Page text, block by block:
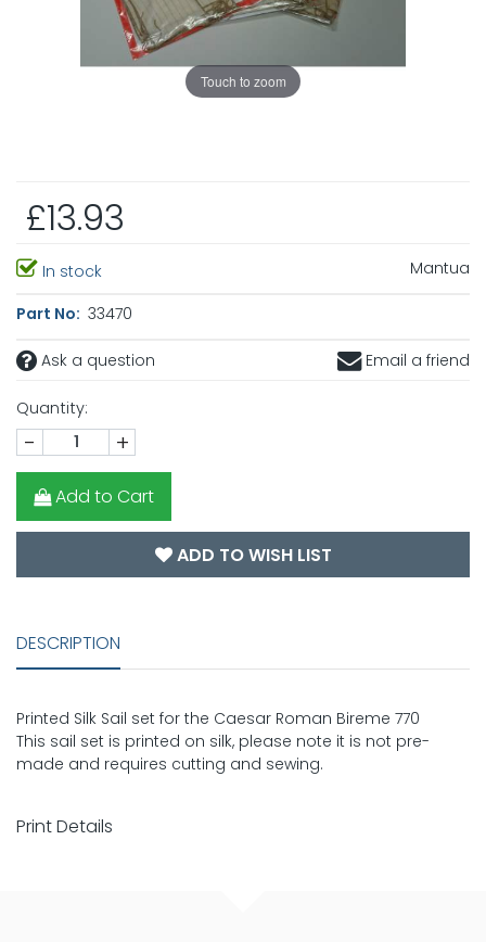
Touch to zoom
£13.93
In stock Mantua
Part No: 33470
Ask a question Email a friend
Quantity:
- +
Add to Cart
ADD TO WISH LIST
DESCRIPTION
Printed Silk Sail set for the Caesar Roman Bireme 770
This sail set is printed on silk, please note it is not pre-
made and requires cutting and sewing.
Print Details